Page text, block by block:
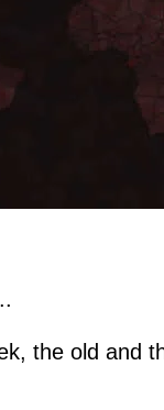
the old and